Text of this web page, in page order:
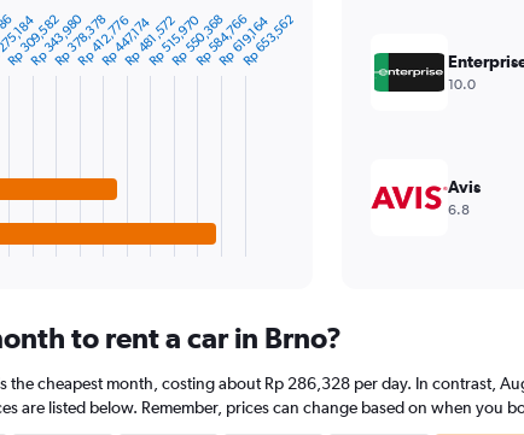
Rp 309,582
Rp 343,980
Rp 378,378
Rp 412,776
Rp 447,174
Rp 481,572
Rp 515,970
Rp 550,368
Rp 584,766
Rp 619,164
Rp 653,562
10.0
Avis
6.8
to rent a car in Brno?
the cheapest month, costing about Rp 286,328 per day. In contrast,
are listed below. Remember, prices can change based on when you